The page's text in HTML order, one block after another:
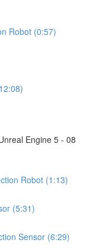
Robot (0:57)
Engine 5 - 08
Robot (1:13)
(5:31)
Sensor (6:29)